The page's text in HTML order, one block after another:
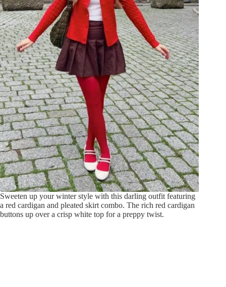
Sweeten up your winter style with this darling outfit featuring
a red cardigan and pleated skirt combo. The rich red cardigan
buttons up over a crisp white top for a preppy twist.